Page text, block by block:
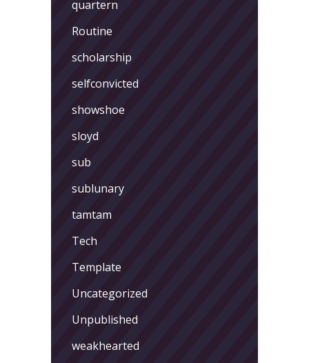
quartern
Routine
scholarship
selfconvicted
showshoe
sloyd
sub
sublunary
tamtam
Tech
Template
Uncategorized
Unpublished
weakhearted